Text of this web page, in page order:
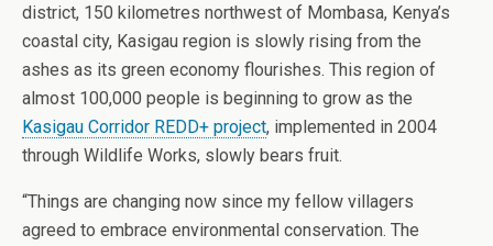
district, 150 kilometres northwest of Mombasa, Kenya’s
coastal city, Kasigau region is slowly rising from the
ashes as its green economy flourishes. This region of
almost 100,000 people is beginning to grow as the
Kasigau Corridor REDD+ project, implemented in 2004
through Wildlife Works, slowly bears fruit.
“Things are changing now since my fellow villagers
agreed to embrace environmental conservation. The